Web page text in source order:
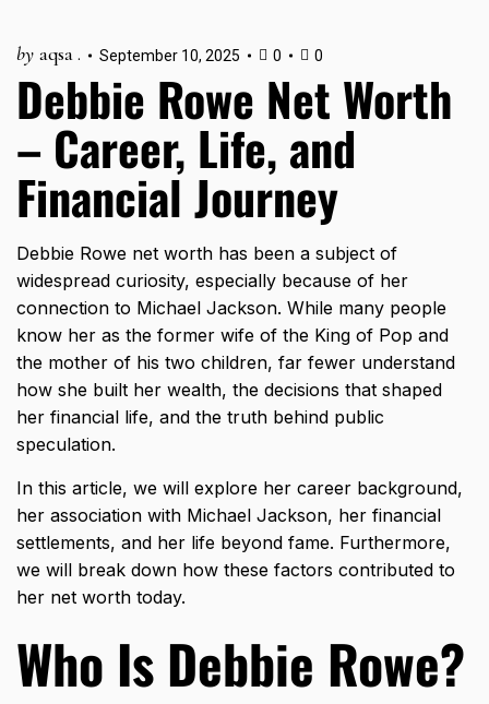
by aqsa . September 10, 2025 0 0
Debbie Rowe Net Worth
– Career, Life, and
Financial Journey
Debbie Rowe net worth has been a subject of
widespread curiosity, especially because of her
connection to Michael Jackson. While many people
know her as the former wife of the King of Pop and
the mother of his two children, far fewer understand
how she built her wealth, the decisions that shaped
her financial life, and the truth behind public
speculation.
In this article, we will explore her career background,
her association with Michael Jackson, her financial
settlements, and her life beyond fame. Furthermore,
we will break down how these factors contributed to
her net worth today.
Who Is Debbie Rowe?